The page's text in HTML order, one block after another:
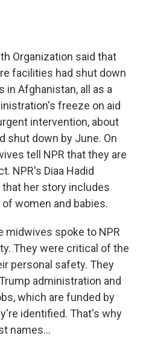
Organization said that
facilities had shut down
in Afghanistan, all as a
freeze on aid
intervention, about
shut down by June. On
tell NPR that they are
NPR's Diaa Hadid
her story includes
women and babies.
midwives spoke to NPR
They were critical of the
personal safety. They
administration and
which are funded by
identified. That's why
names...